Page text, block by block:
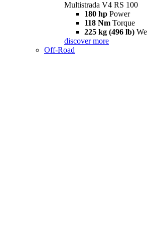
Multistrada V4 RS 100
180 hp Power
118 Nm Torque
225 kg (496 lb)
discover more
Off-Road